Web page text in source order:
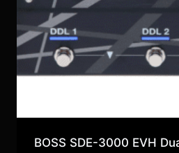
BOSS SDE-3000 EVH